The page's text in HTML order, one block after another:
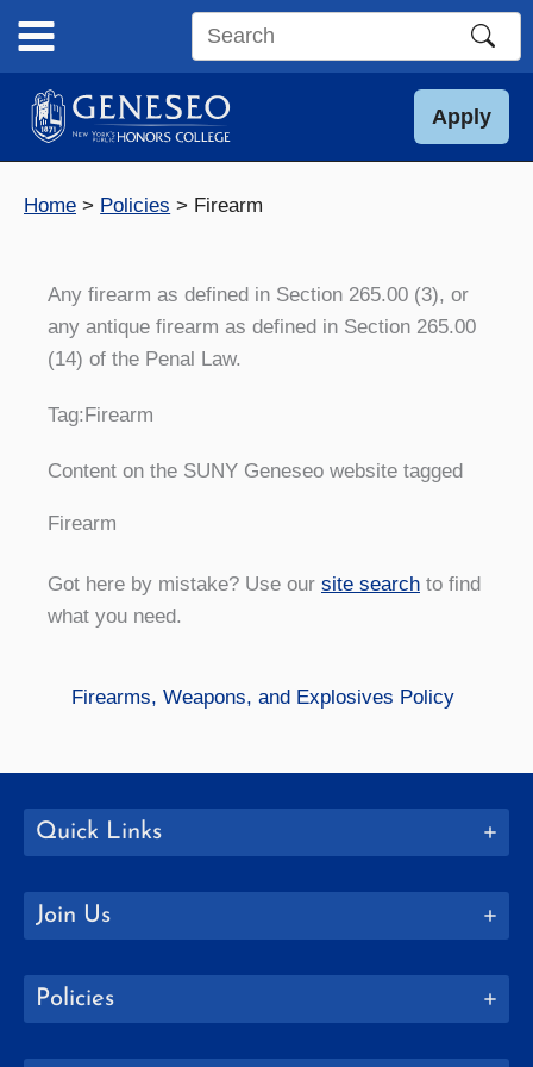
content
Search
site
Apply
Home Policies Firearm
Any firearm as defined in Section 265.00 (3), or
any antique firearm as defined in Section 265.00
(14) of the Penal Law.
Tag:Firearm
Content on the SUNY Geneseo website tagged
Firearm
Got here by mistake? Use our site search to find
what you need.
Firearms, Weapons, and Explosives Policy
Quick Links
Join Us
Policies